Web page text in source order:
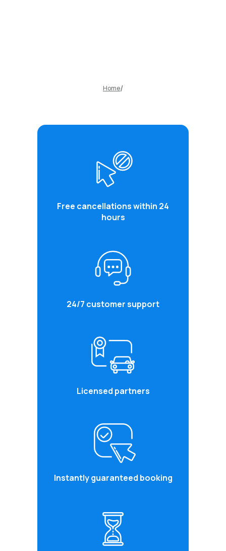
Home
Free cancellations within 24
hours
24/7 customer support
Licensed partners
Instantly guaranteed booking